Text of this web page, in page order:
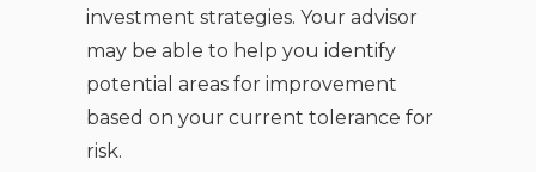
investment strategies. Your advisor
may be able to help you identify
potential areas for improvement
based on your current tolerance for
risk.